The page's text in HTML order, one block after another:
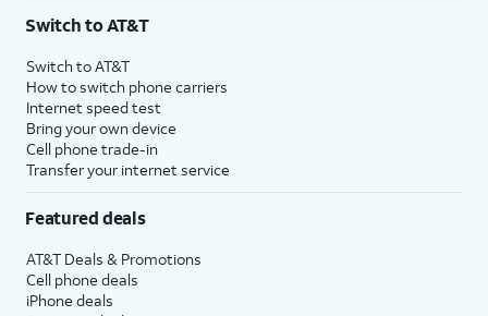
Switch to AT&T
Switch to AT&T
How to switch phone carriers
Internet speed test
Bring your own device
Cell phone trade-in
Transfer your internet service
Featured deals
AT&T Deals & Promotions
Cell phone deals
iPhone deals